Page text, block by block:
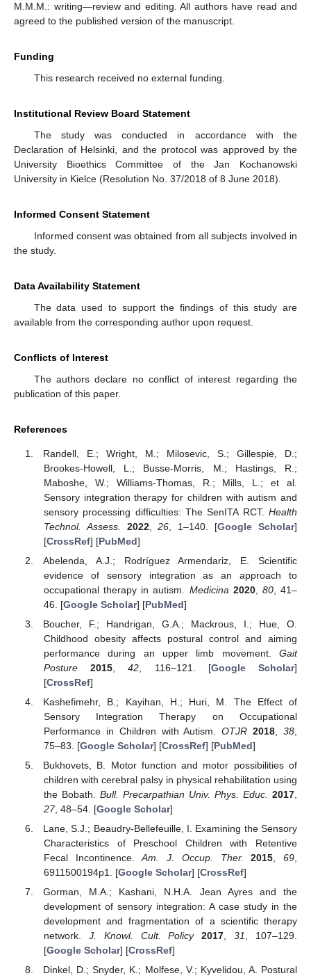
M.M.M.: writing—review and editing. All authors have read and
agreed to the published version of the manuscript.
Funding
This research received no external funding.
Institutional Review Board Statement
The study was conducted in accordance with the
Declaration of Helsinki, and the protocol was approved by the
University Bioethics Committee of the Jan Kochanowski
University in Kielce (Resolution No. 37/2018 of 8 June 2018).
Informed Consent Statement
Informed consent was obtained from all subjects involved in
the study.
Data Availability Statement
The data used to support the findings of this study are
available from the corresponding author upon request.
Conflicts of Interest
The authors declare no conflict of interest regarding the
publication of this paper.
References
Randell, E.; Wright, M.; Milosevic, S.; Gillespie, D.;
Brookes-Howell, L.; Busse-Morris, M.; Hastings, R.;
Maboshe, W.; Williams-Thomas, R.; Mills, L.; et al.
Sensory integration therapy for children with autism and
sensory processing difficulties: The SenITA RCT. Health
Technol. Assess.
2022,26 , 1–140. [Google Scholar]
[CrossRef] [PubMed]
Abelenda, A.J.; Rodríguez Armendariz, E. Scientific
evidence of sensory integration as an approach to
occupational therapy in autism. Medicina 2020, 80, 41–
46. [Google Scholar] [PubMed]
Boucher, F.; Handrigan, G.A.; Mackrous, I.; Hue, O.
Childhood obesity affects postural control and aiming
performance during an upper limb movement. Gait
Posture
2015 ,42 , 116–121. [Google Scholar]
[CrossRef]
Kashefimehr, B.; Kayihan, H.; Huri, M. The Effect of
Sensory Integration Therapy on Occupational
Performance in Children with Autism.OTJR 2018 ,38
75–83. [Google Scholar] [CrossRef] [PubMed]
Bukhovets, B. Motor function and motor possibilities of
children with cerebral palsy in physical rehabilitation using
the Bobath. Bull. Precarpathian Univ. Phys. Educ. 2017
27, 48–54. [Google Scholar]
Lane, S.J.; Beaudry-Bellefeuille, I. Examining the Sensory
Characteristics of Preschool Children with Retentive
Fecal Incontinence.Am. J. Occup. Ther. 2015 ,69
6911500194p1. [Google Scholar] [CrossRef]
Gorman, M.A.; Kashani, N.H.A. Jean Ayres and the
development of sensory integration: A case study in the
development and fragmentation of a scientific therapy
network. J. Knowl. Cult. Policy 2017,31, 107–129.
[Google Scholar] [CrossRef]
Dinkel, D.; Snyder, K.; Molfese, V.; Kyvelidou, A. Postural